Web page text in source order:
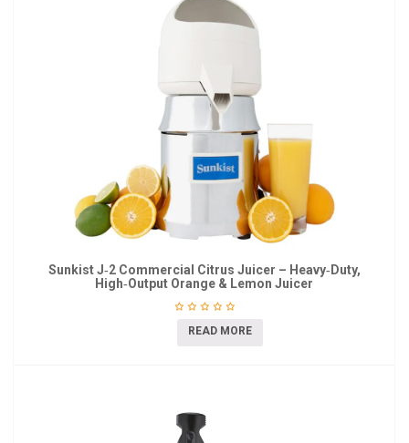
Sunkist J‑2 Commercial Citrus Juicer – Heavy‑Duty,
High‑Output Orange & Lemon Juicer
READ MORE